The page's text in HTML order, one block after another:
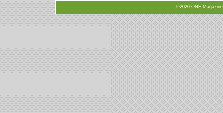
©2020 ONE